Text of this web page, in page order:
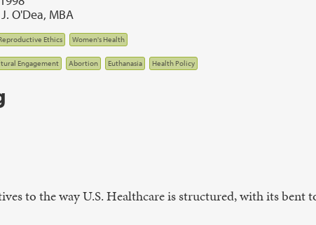
O'Dea, MBA
Ethics Women's Health
Engagement Abortion Euthanasia Health Policy
to the way U.S. Healthcare is structured, with its bent